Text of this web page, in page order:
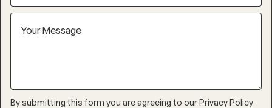
By submitting this form you are agreeing to ourPrivacy Policy